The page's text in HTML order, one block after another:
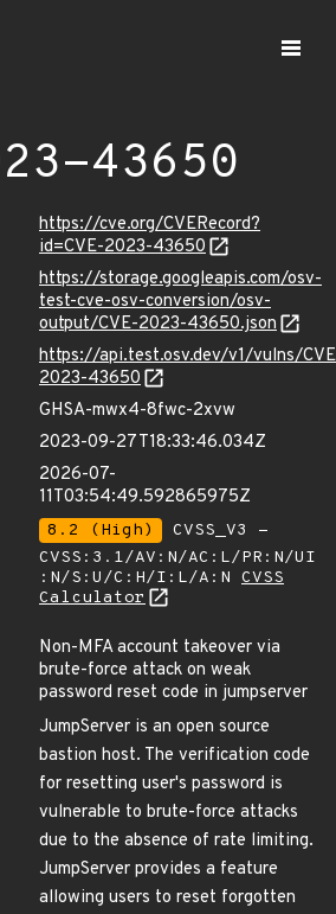
43650
https://cve.org/CVERecord?
id=CVE-2023-43650
https://storage.googleapis.com/osv-
test-cve-osv-conversion/osv-
output/CVE-2023-43650.json
https://api.test.osv.dev/v1/vulns/
2023-43650
GHSA-mwx4-8fwc-2xvw
2023-09-27T18:33:46.034Z
2026-07-
11T03:54:49.592865975Z
8.2 (High)
CVSS_V3 -
CVSS:3.1/AV:N/AC:L/PR:N/UI
:N/S:U/C:H/I:L/A:N CVSS
Calculator
Non-MFA account takeover via
brute-force attack on weak
password reset code in jumpserver
JumpServer is an open source
bastion host. The verification code
for resetting user's password is
vulnerable to brute-force attacks
due to the absence of rate limiting.
JumpServer provides a feature
allowing users to reset forgotten